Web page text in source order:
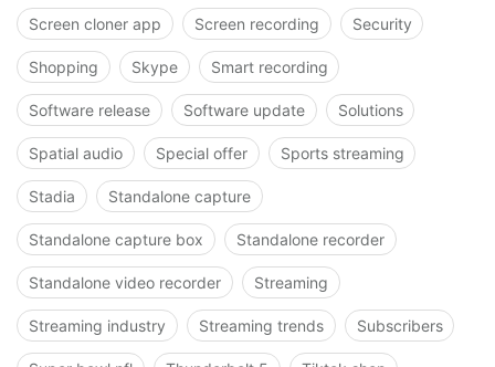
Screen cloner app Screen recording Security
Shopping Skype Smart recording
Software release Software update Solutions
Spatial audio Special offer Sports streaming
Stadia Standalone capture
Standalone capture box Standalone recorder
Standalone video recorder Streaming
Streaming industry Streaming trends Subscribers